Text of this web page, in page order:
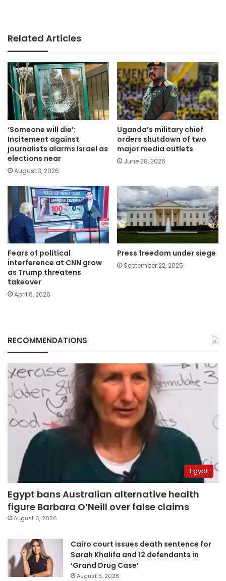
Related Articles
‘Someone will die’:
Incitement against
journalists alarms Israel as
elections near
August 3, 2026
Uganda’s military chief
orders shutdown of two
major media outlets
June 28, 2026
Fears of political
interference at CNN grow
as Trump threatens
takeover
April 6, 2026
Press freedom under siege
September 22, 2025
RECOMMENDATIONS
Egypt
Egypt bans Australian alternative health
figure Barbara O’Neill over false claims
August 6, 2026
Cairo court issues death sentence for
Sarah Khalifa and 12 defendants in
‘Grand Drug Case’
August 5, 2026